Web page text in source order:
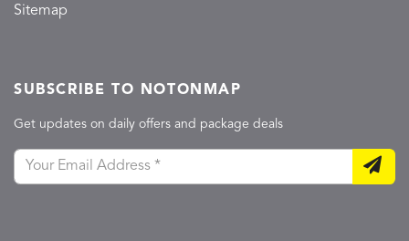
Sitemap
SUBSCRIBE TO NOTONMAP
Get updates on daily offers and package deals